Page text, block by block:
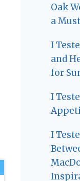
Oak
a
I
and
for
I
I